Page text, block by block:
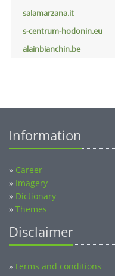
salamarzana.it
s-centrum-hodonin.eu
alainbianchin.be
Information
» Career
» Imagery
» Dictionary
» Themes
Disclaimer
»Terms and conditions